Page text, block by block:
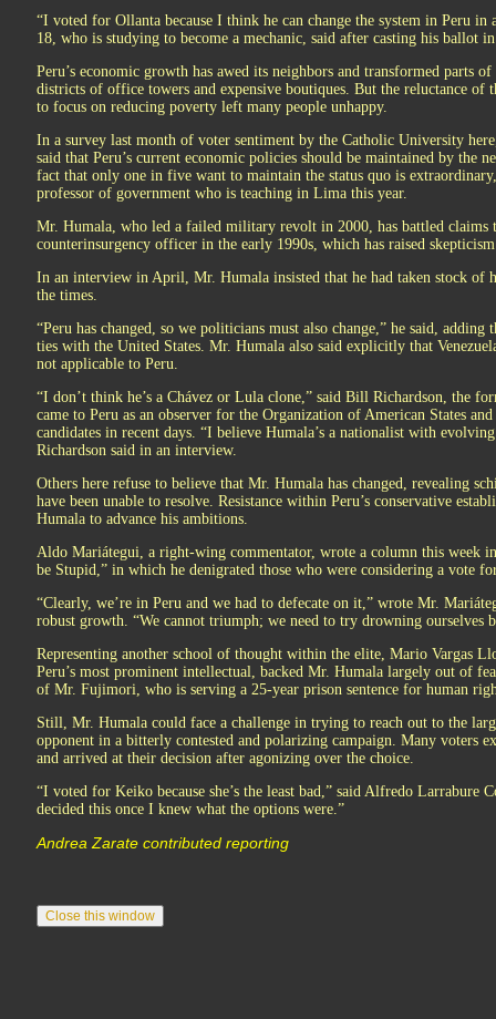
“I voted for Ollanta because I think he can change the system in Peru in
18, who is studying to become a mechanic, said after casting his ballot
Peru’s economic growth has awed its neighbors and transformed parts
districts of office towers and expensive boutiques. But the reluctance of
to focus on reducing poverty left many people unhappy.
In a survey last month of voter sentiment by the Catholic University
said that Peru’s current economic policies should be maintained by the
fact that only one in five want to maintain the status quo is
professor of government who is teaching in Lima this year.
Mr. Humala, who led a failed military revolt in 2000, has battled claims
counterinsurgency officer in the early 1990s, which has raised
In an interview in April, Mr. Humala insisted that he had taken stock of
the times.
“Peru has changed, so we politicians must also change,” he said,
ties with the United States. Mr. Humala also said explicitly that
not applicable to Peru.
“I don’t think he’s a Chávez or Lula clone,” said Bill Richardson, the
came to Peru as an observer for the Organization of American States
candidates in recent days. “I believe Humala’s a nationalist with
Richardson said in an interview.
Others here refuse to believe that Mr. Humala has changed, revealing
have been unable to resolve. Resistance within Peru’s conservative
Humala to advance his ambitions.
Aldo Mariátegui, a right-wing commentator, wrote a column this week
be Stupid,” in which he denigrated those who were considering a vote
“Clearly, we’re in Peru and we had to defecate on it,” wrote Mr.
robust growth. “We cannot triumph; we need to try drowning ourselves
Representing another school of thought within the elite, Mario Vargas
Peru’s most prominent intellectual, backed Mr. Humala largely out of
of Mr. Fujimori, who is serving a 25-year prison sentence for human
Still, Mr. Humala could face a challenge in trying to reach out to the
opponent in a bitterly contested and polarizing campaign. Many voters
and arrived at their decision after agonizing over the choice.
“I voted for Keiko because she’s the least bad,” said Alfredo Larrabure
decided this once I knew what the options were.”
Andrea Zarate contributed reporting